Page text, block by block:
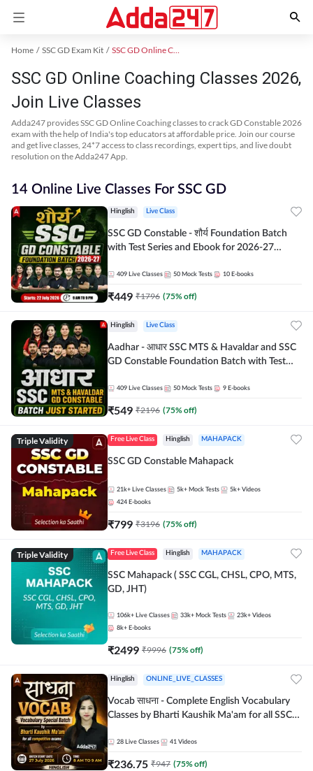
Home SSC GD Exam Kit SSC GD Online Coaching
SSC GD Online Coaching Classes 2026,
Join Live Classes
Adda247 provides SSC GD Online Coaching classes to crack GD Constable 2026
exam with the help of India's top educators at affordable price. Join our course
and get live classes, 24*7 access to class recordings, expert tips, and live doubt
resolution on the Adda247 App.
14 Online Live Classes For SSC GD
Hinglish Live Class
SSC GD Constable - शौर्य Foundation Batch
with Test Series and Ebook for 2026-27
Adda247
409 Live Classes 50 Mock Tests 10 E-books
₹449 ₹1796 (75% off)
Hinglish Live Class
Aadhar - आधार SSC MTS & Havaldar and SSC
GD Constable Foundation Batch with Test
Hinglish | Online Live Classes by Adda 247
409 Live Classes 50 Mock Tests 9 E-books
₹549 ₹2196 (75% off)
Triple Validity Free Live Class Hinglish MAHAPACK
SSC GD Constable Mahapack
21k+ Live Classes 5k+ Mock Tests 5k+ Videos
424 E-books
₹799 ₹3196 (75% off)
Triple Validity Free Live Class Hinglish MAHAPACK
SSC Mahapack ( SSC CGL, CHSL, CPO, MTS,
GD, JHT)
106k+ Live Classes 33k+ Mock Tests 23k+ Videos
8k+ E-books
₹2499 ₹9996 (75% off)
Hinglish ONLINE_LIVE_CLASSES
Vocab साधना - Complete English Vocabulary
Classes by Bharti Kaushik Ma'am for all SSC
Adda247
28 Live Classes 41 Videos
₹236.75 ₹947 (75% off)